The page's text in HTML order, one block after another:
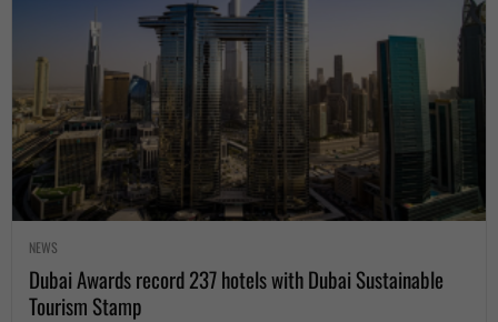
NEWS
Dubai Awards record 237 hotels with Dubai Sustainable
Tourism Stamp